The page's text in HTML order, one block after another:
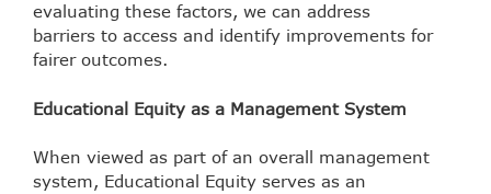
evaluating these factors, we can address
barriers to access and identify improvements for
fairer outcomes.
Educational Equity as a Management System
When viewed as part of an overall management
system, Educational Equity serves as an